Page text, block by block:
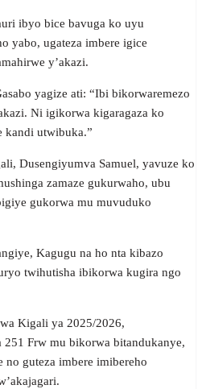
ibyo bice bavuga ko uyu
yabo, ugateza imbere igice
y’akazi.
yagize ati: “Ibi bikorwaremezo
Ni igikorwa kigaragaza ko
kandi utwibuka.”
Dusengiyumva Samuel, yavuze ko
zamaze gukurwaho, ubu
gukorwa mu muvuduko
Kagugu na ho nta kibazo
twihutisha ibikorwa kugira ngo
Kigali ya 2025/2026,
Frw mu bikorwa bitandukanye,
guteza imbere imibereho